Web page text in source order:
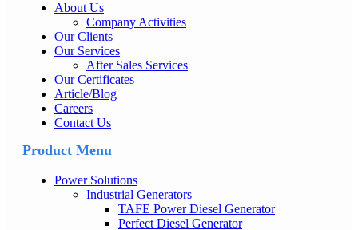
About Us
Company Activities
Our Clients
Our Services
After Sales Services
Our Certificates
Article/Blog
Careers
Contact Us
Product Menu
Power Solutions
Industrial Generators
TAFE Power Diesel Generator
Perfect Diesel Generator